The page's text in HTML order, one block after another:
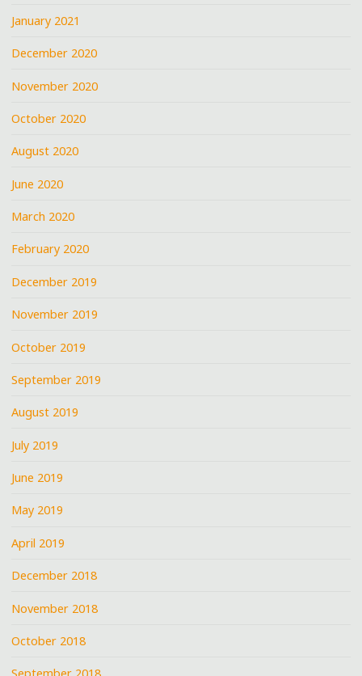
January 2021
December 2020
November 2020
October 2020
August 2020
June 2020
March 2020
February 2020
December 2019
November 2019
October 2019
September 2019
August 2019
July 2019
June 2019
May 2019
April 2019
December 2018
November 2018
October 2018